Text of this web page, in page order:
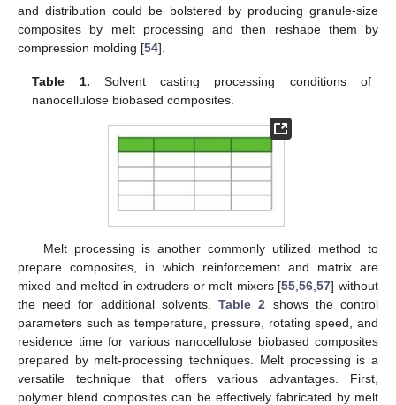
and distribution could be bolstered by producing granule-size
composites by melt processing and then reshape them by
compression molding [54].
Table 1. Solvent casting processing conditions of
nanocellulose biobased composites.
Melt processing is another commonly utilized method to
prepare composites, in which reinforcement and matrix are
mixed and melted in extruders or melt mixers [55 ,56 ,57] without
the need for additional solvents.Table 2 shows the control
parameters such as temperature, pressure, rotating speed, and
residence time for various nanocellulose biobased composites
prepared by melt-processing techniques. Melt processing is a
versatile technique that offers various advantages. First,
polymer blend composites can be effectively fabricated by melt